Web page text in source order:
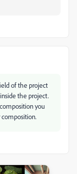
of the project
the project.
you